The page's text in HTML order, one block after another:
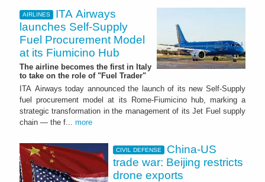
AIRLINES
ITA Airways
launches Self-Supply
Fuel Procurement Model
at its Fiumicino Hub
The airline becomes the first in Italy
to take on the role of "Fuel Trader"
ITA Airways today announced the launch of its new Self-Supply
fuel procurement model at its Rome-Fiumicino hub, marking a
strategic transformation in the management of its Jet Fuel supply
chain — the f... more
CIVIL DEFENSE
China-US
trade war: Beijing restricts
drone exports